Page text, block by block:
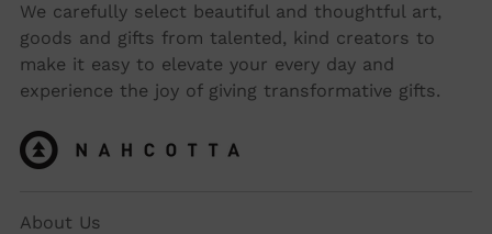
We carefully select beautiful and thoughtful art,
goods and gifts from talented, kind creators to
make it easy to elevate your every day and
experience the joy of giving transformative gifts.
About Us